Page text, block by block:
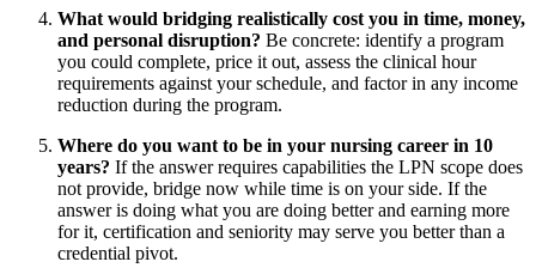
What would bridging realistically cost you in time, money,
and personal disruption? Be concrete: identify a program
you could complete, price it out, assess the clinical hour
requirements against your schedule, and factor in any income
reduction during the program.
Where do you want to be in your nursing career in 10
years? If the answer requires capabilities the LPN scope does
not provide, bridge now while time is on your side. If the
answer is doing what you are doing better and earning more
for it, certification and seniority may serve you better than a
credential pivot.